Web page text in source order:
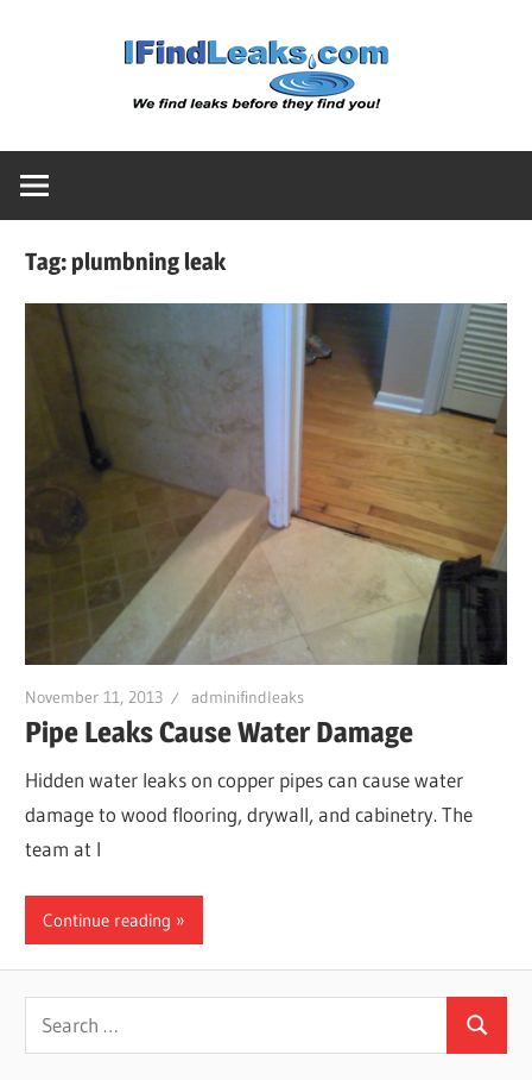
I
Find
Leaks
|
Tag:plumbning leak
November 11, 2013 adminifindleaks
Pipe Leaks Cause Water Damage
Hidden water leaks on copper pipes can cause water
damage to wood flooring, drywall, and cabinetry. The
team at I
Continue reading
Search
for:
Search